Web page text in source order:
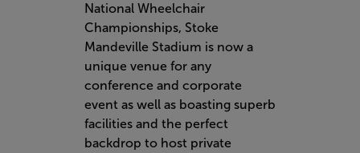
National Wheelchair
Championships, Stoke
Mandeville Stadium is now a
unique venue for any
conference and corporate
event as well as boasting superb
facilities and the perfect
backdrop to host private